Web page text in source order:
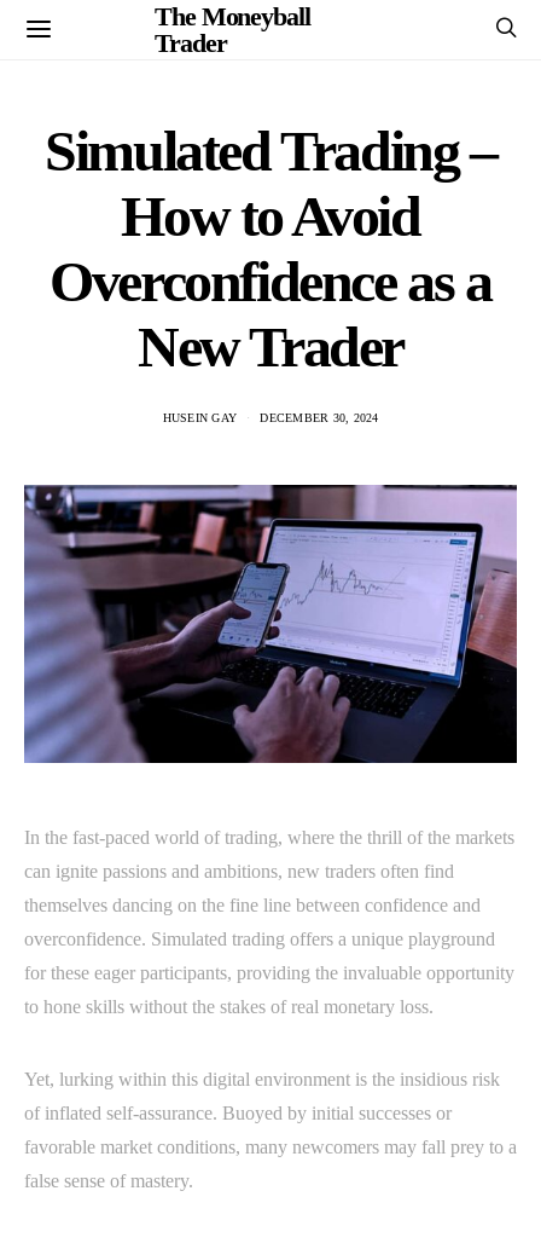
The Moneyball
Trader
Simulated Trading –
How to Avoid
Overconfidence as a
New Trader
HUSEIN GAY DECEMBER 30, 2024
In the fast-paced world of trading, where the thrill of the markets
can ignite passions and ambitions, new traders often find
themselves dancing on the fine line between confidence and
overconfidence. Simulated trading offers a unique playground
for these eager participants, providing the invaluable opportunity
to hone skills without the stakes of real monetary loss.
Yet, lurking within this digital environment is the insidious risk
of inflated self-assurance. Buoyed by initial successes or
favorable market conditions, many newcomers may fall prey to a
false sense of mastery.